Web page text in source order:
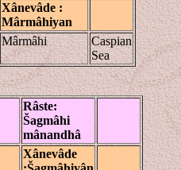
Xânevâde:
Mârmâhiyan
Mârmâhi
Caspian
Sea
Râste:
Šagmâhi
mânandhâ
Xânevâde